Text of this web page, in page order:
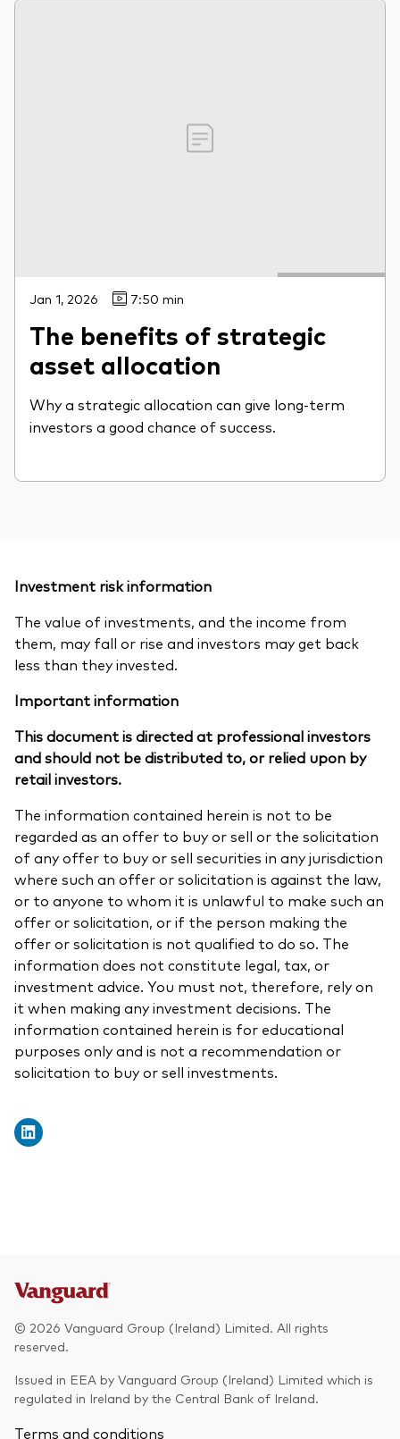
Jan 1, 2026 7:50 min
The benefits of strategic
asset allocation
Why a strategic allocation can give long-term
investors a good chance of success.
Investment risk information
The value of investments, and the income from
them, may fall or rise and investors may get back
less than they invested.
Important information
This document is directed at professional investors
and should not be distributed to, or relied upon by
retail investors.
The information contained herein is not to be
regarded as an offer to buy or sell or the solicitation
of any offer to buy or sell securities in any jurisdiction
where such an offer or solicitation is against the law,
or to anyone to whom it is unlawful to make such an
offer or solicitation, or if the person making the
offer or solicitation is not qualified to do so. The
information does not constitute legal, tax, or
investment advice. You must not, therefore, rely on
it when making any investment decisions. The
information contained herein is for educational
purposes only and is not a recommendation or
solicitation to buy or sell investments.
© 2026 Vanguard Group (Ireland) Limited. All rights
reserved.
Issued in EEA by Vanguard Group (Ireland) Limited which is
regulated in Ireland by the Central Bank of Ireland.
Terms and conditions